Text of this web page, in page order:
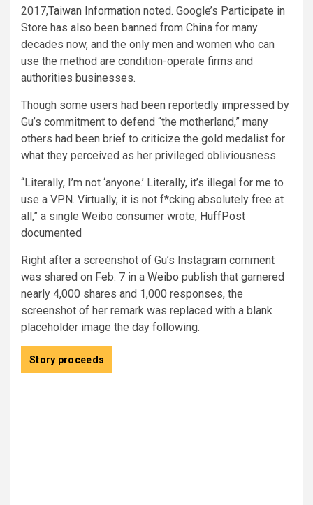
2017,Taiwan Information noted. Google’s Participate in
Store has also been banned from China for many
decades now, and the only men and women who can
use the method are condition-operate firms and
authorities businesses.
Though some users had been reportedly impressed by
Gu’s commitment to defend “the motherland,” many
others had been brief to criticize the gold medalist for
what they perceived as her privileged obliviousness.
“Literally, I’m not ‘anyone.’ Literally, it’s illegal for me to
use a VPN. Virtually, it is not f*cking absolutely free at
all,” a single Weibo consumer wrote, HuffPost
documented
Right after a screenshot of Gu’s Instagram comment
was shared on Feb. 7 in a Weibo publish that garnered
nearly 4,000 shares and 1,000 responses, the
screenshot of her remark was replaced with a blank
placeholder image the day following.
Story proceeds